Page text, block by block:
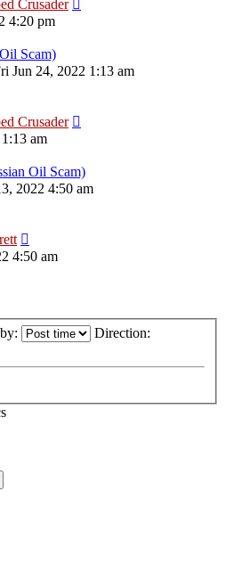
Crusader
4:20 pm
Scam)
Jun 24, 2022 1:13 am
Crusader
am
Oil Scam)
2022 4:50 am
4:50 am
Direction: